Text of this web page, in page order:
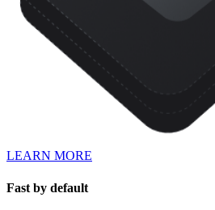
LEARN MORE
Fast by default